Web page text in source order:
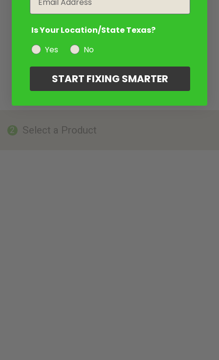
2 Select a Product
Is Your Location/State Texas?
Yes
No
START FIXING SMARTER